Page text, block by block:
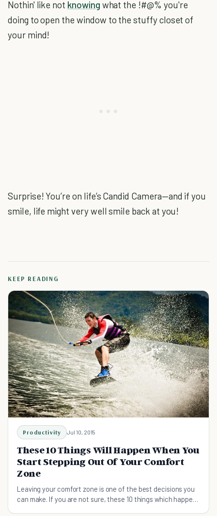
Nothin' like not knowing what the !#@% you're
doing to open the window to the stuffy closet of
your mind!
Surprise! You’re on life’s Candid Camera—and if you
smile, life might very well smile back at you!
KEEP READING
Productivity Jul 10, 2015
These 10 Things Will Happen When You
Start Stepping Out Of Your Comfort
Zone
Leaving your comfort zone is one of the best decisions you
can make. If you are not sure, these 10 things which happen